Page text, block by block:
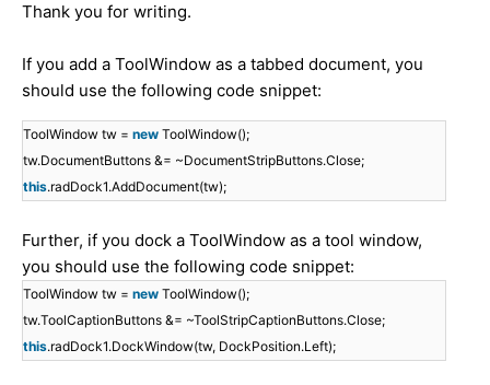
Thank you for writing.
If you add a ToolWindow as a tabbed document, you
should use the following code snippet:
ToolWindow tw = new ToolWindow();
tw.DocumentButtons &= ~DocumentStripButtons.Close;
this.radDock1.AddDocument(tw);
Further, if you dock a ToolWindow as a tool window,
you should use the following code snippet:
ToolWindow tw = new ToolWindow();
tw.ToolCaptionButtons &= ~ToolStripCaptionButtons.Close;
this.radDock1.DockWindow(tw, DockPosition.Left);